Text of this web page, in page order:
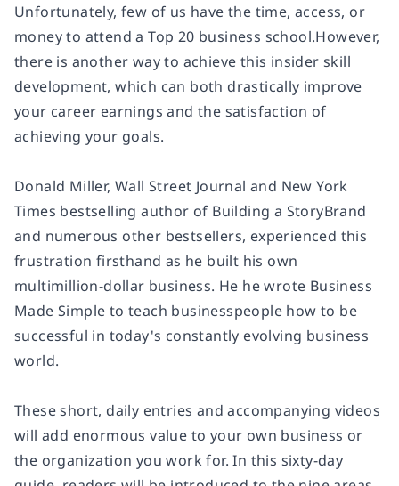
Unfortunately, few of us have the time, access, or
money to attend a Top 20 business school.However,
there is another way to achieve this insider skill
development, which can both drastically improve
your career earnings and the satisfaction of
achieving your goals.
Donald Miller, Wall Street Journal and New York
Times bestselling author of Building a StoryBrand
and numerous other bestsellers, experienced this
frustration firsthand as he built his own
multimillion-dollar business. He he wrote Business
Made Simple to teach businesspeople how to be
successful in today's constantly evolving business
world.
These short, daily entries and accompanying videos
will add enormous value to your own business or
the organization you work for. In this sixty-day